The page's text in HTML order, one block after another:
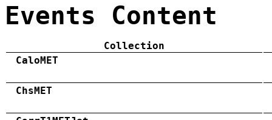
Events Content
Collection
CaloMET
ChsMET